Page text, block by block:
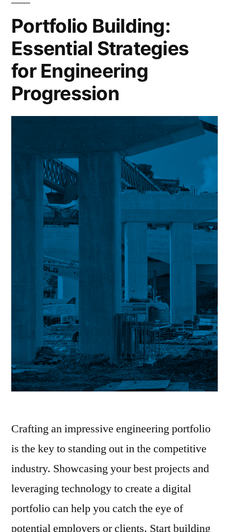
Profile
Portfolio Building:
Essential Strategies
for Engineering
Progression
Crafting an impressive engineering portfolio
is the key to standing out in the competitive
industry. Showcasing your best projects and
leveraging technology to create a digital
portfolio can help you catch the eye of
potential employers or clients. Start building